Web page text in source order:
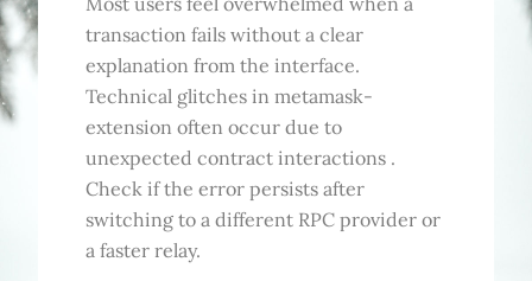
transaction fails without a clear
explanation from the interface.
Technical glitches in metamask-
extension often occur due to
unexpected contract interactions .
Check if the error persists after
switching to a different RPC provider or
a faster relay.